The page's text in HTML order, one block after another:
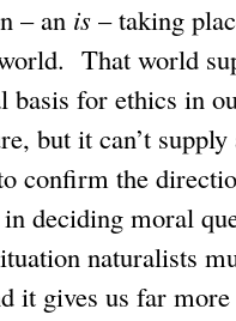
– an is – taking
That world
basis for ethics in
but it can’t supply
confirm the
deciding moral
naturalists
it gives us far more